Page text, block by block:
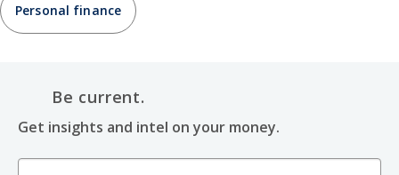
Personal finance
Be current.
Get insights and intel on your money.
Email